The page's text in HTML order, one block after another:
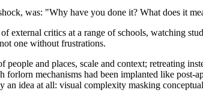
was: "Why have you done it? What does it
external critics at a range of schools, watching
one without frustrations.
and places, scale and context; retreating
forlorn mechanisms had been implanted like
an idea at all: visual complexity masking